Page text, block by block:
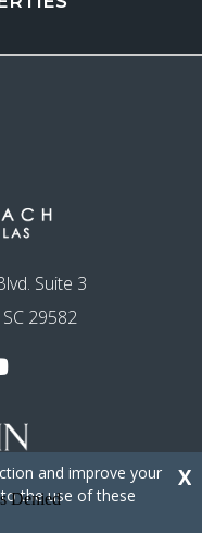
Suite 3
29582
Resort & Villas
and improve your
the use of these
X